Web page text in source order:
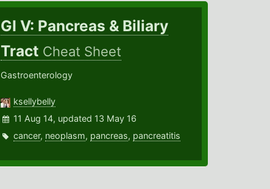
GI V: Pancreas & Biliary
Tract Cheat Sheet
Gastroenterology
ksellybelly
11 Aug 14, updated 13 May 16
cancer, neoplasm, pancreas, pancreatitis